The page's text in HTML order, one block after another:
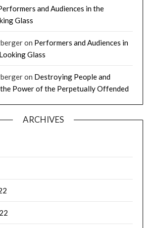
and Audiences in the
Glass
on Performers and Audiences in
Glass
on Destroying People and
Power of the Perpetually Offended
ARCHIVES